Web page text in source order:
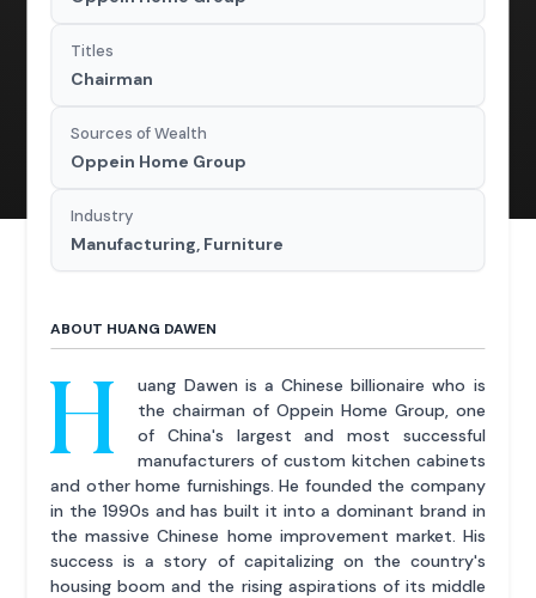
Titles
Chairman
Sources of Wealth
Oppein Home Group
Industry
Manufacturing, Furniture
ABOUT HUANG DAWEN
H
uang Dawen is a Chinese billionaire who is
the chairman of Oppein Home Group, one
of China's largest and most successful
manufacturers of custom kitchen cabinets
and other home furnishings. He founded the company
in the 1990s and has built it into a dominant brand in
the massive Chinese home improvement market. His
success is a story of capitalizing on the country's
housing boom and the rising aspirations of its middle